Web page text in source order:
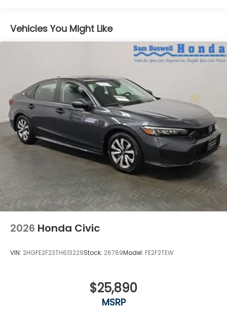
Vehicles You Might Like
2026 Honda Civic
VIN: 2HGFE2F23TH613229Stock: 26769Model: FE2F2TEW
$25,890
MSRP